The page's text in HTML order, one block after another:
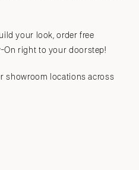
your look, order free
On right to your doorstep!
showroom locations across